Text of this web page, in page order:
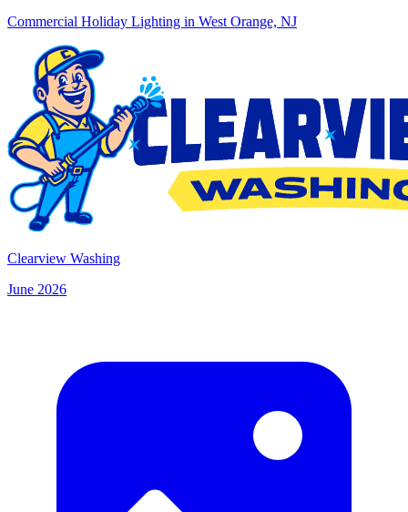
Commercial Holiday Lighting in West Orange, NJ
Clearview Washing
June 2026